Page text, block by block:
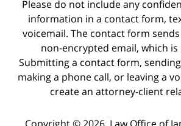
Please do not include any
information in a contact form,
voicemail. The contact form
non-encrypted email, which is
Submitting a contact form,
making a phone call, or leaving a
create an attorney-client